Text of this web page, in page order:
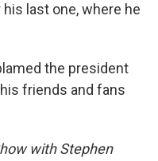
last one, where he
the president
friends and fans
with Stephen